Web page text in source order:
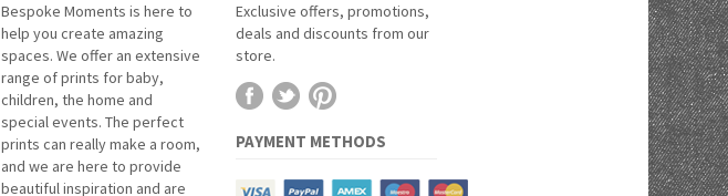
Bespoke Moments is here to
help you create amazing
spaces. We offer an extensive
range of prints for baby,
children, the home and
special events. The perfect
prints can really make a room,
and we are here to provide
beautiful inspiration and are
Exclusive offers, promotions,
deals and discounts from our
store.
PAYMENT METHODS